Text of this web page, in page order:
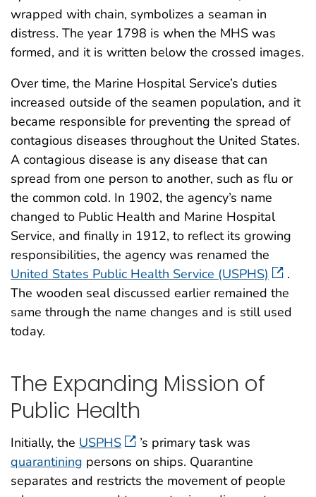
wrapped with chain, symbolizes a seaman in
distress. The year 1798 is when the MHS was
formed, and it is written below the crossed images.
Over time, the Marine Hospital Service’s duties
increased outside of the seamen population, and it
became responsible for preventing the spread of
contagious diseases throughout the United States.
A contagious disease is any disease that can
spread from one person to another, such as flu or
the common cold. In 1902, the agency’s name
changed to Public Health and Marine Hospital
Service, and finally in 1912, to reflect its growing
responsibilities, the agency was renamed the
United States Public Health Service (USPHS)
.
The wooden seal discussed earlier remained the
same through the name changes and is still used
today.
The Expanding Mission of
Public Health
Initially, the USPHS
’s primary task was
quarantining persons on ships. Quarantine
separates and restricts the movement of people